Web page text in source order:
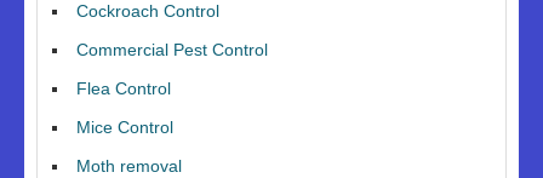
Cockroach Control
Commercial Pest Control
Flea Control
Mice Control
Moth removal